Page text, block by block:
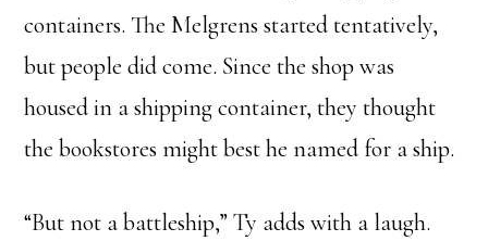
containers. The Melgrens started tentatively,
but people did come. Since the shop was
housed in a shipping container, they thought
the bookstores might best he named for a ship.
“But not a battleship,” Ty adds with a laugh.